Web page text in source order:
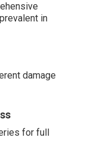
in
damage
for full